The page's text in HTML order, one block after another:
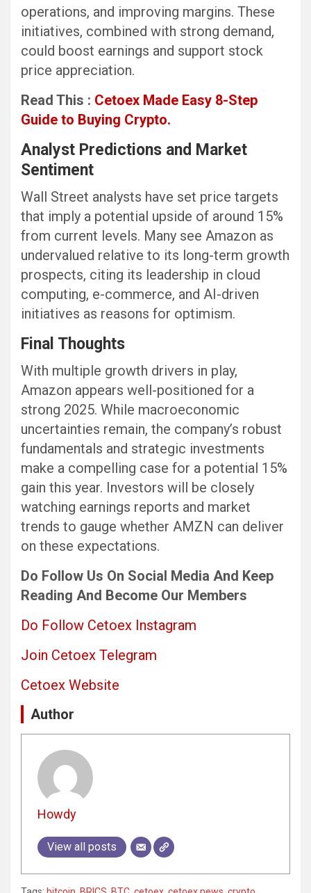
operations, and improving margins. These
initiatives, combined with strong demand,
could boost earnings and support stock
price appreciation.
Read This : Cetoex Made Easy 8-Step
Guide to Buying Crypto.
Analyst Predictions and Market
Sentiment
Wall Street analysts have set price targets
that imply a potential upside of around 15%
from current levels. Many see Amazon as
undervalued relative to its long-term growth
prospects, citing its leadership in cloud
computing, e-commerce, and AI-driven
initiatives as reasons for optimism.
Final Thoughts
With multiple growth drivers in play,
Amazon appears well-positioned for a
strong 2025. While macroeconomic
uncertainties remain, the company’s robust
fundamentals and strategic investments
make a compelling case for a potential 15%
gain this year. Investors will be closely
watching earnings reports and market
trends to gauge whether AMZN can deliver
on these expectations.
Do Follow Us On Social Media And Keep
Reading And Become Our Members
Do Follow Cetoex Instagram
Join Cetoex Telegram
Cetoex Website
Author
Howdy
View all posts